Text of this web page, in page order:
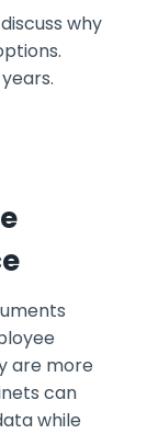
why
are more
can
while